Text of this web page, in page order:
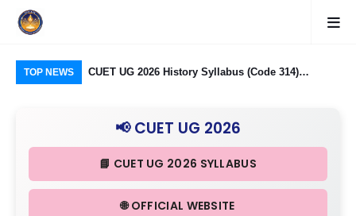
TOP NEWS
Group)
CUET UG 2026 History Syllabus (Code 314)
& III in Detail
📢 CUET UG 2026
📘 CUET UG 2026 SYLLABUS
🌐 OFFICIAL WEBSITE